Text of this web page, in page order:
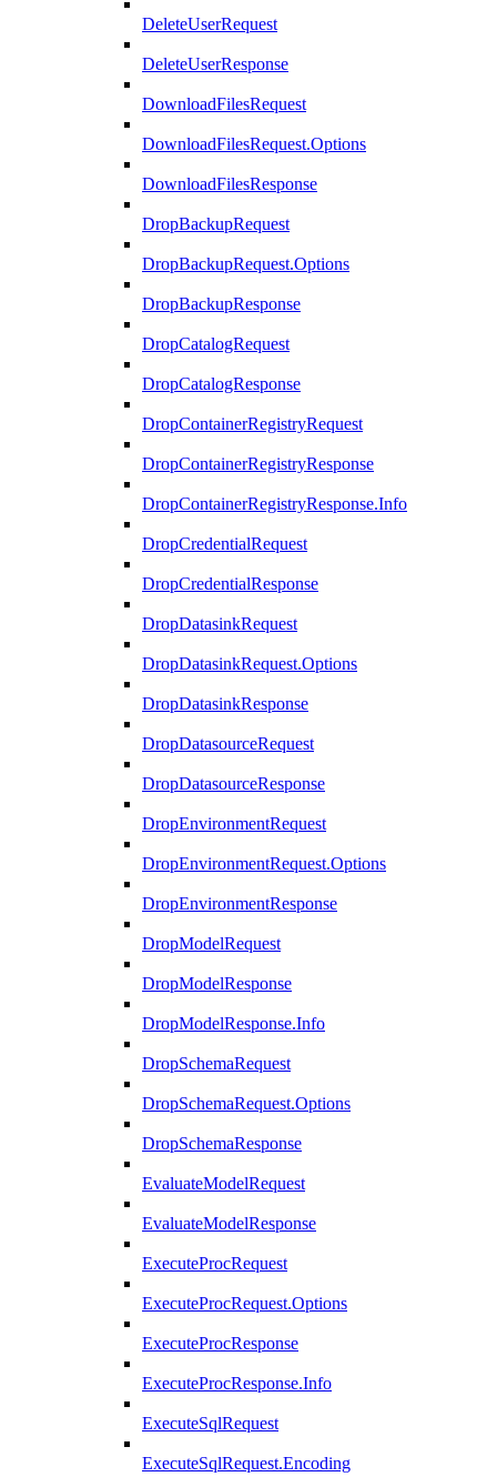
DeleteUserRequest
DeleteUserResponse
DownloadFilesRequest
DownloadFilesRequest.Options
DownloadFilesResponse
DropBackupRequest
DropBackupRequest.Options
DropBackupResponse
DropCatalogRequest
DropCatalogResponse
DropContainerRegistryRequest
DropContainerRegistryResponse
DropContainerRegistryResponse.Info
DropCredentialRequest
DropCredentialResponse
DropDatasinkRequest
DropDatasinkRequest.Options
DropDatasinkResponse
DropDatasourceRequest
DropDatasourceResponse
DropEnvironmentRequest
DropEnvironmentRequest.Options
DropEnvironmentResponse
DropModelRequest
DropModelResponse
DropModelResponse.Info
DropSchemaRequest
DropSchemaRequest.Options
DropSchemaResponse
EvaluateModelRequest
EvaluateModelResponse
ExecuteProcRequest
ExecuteProcRequest.Options
ExecuteProcResponse
ExecuteProcResponse.Info
ExecuteSqlRequest
ExecuteSqlRequest.Encoding